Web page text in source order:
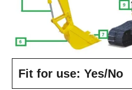
Fit for use: Yes/No